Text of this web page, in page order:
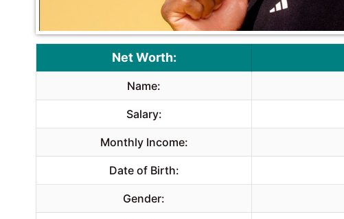
Net Worth:
Name:
Salary:
Monthly Income:
Date of Birth:
Gender: